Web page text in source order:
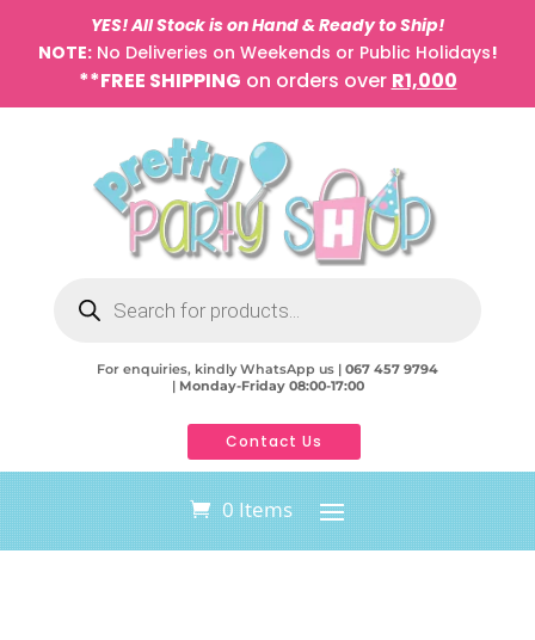
YES! All Stock is on Hand & Ready to Ship!
NOTE:No Deliveries on Weekends or Public Holidays!
**FREE SHIPPING on orders over R1,000
search
For enquiries, kindly WhatsApp us | 067 457 9794
| Monday-Friday 08:00-17:00
Contact Us
0 Items